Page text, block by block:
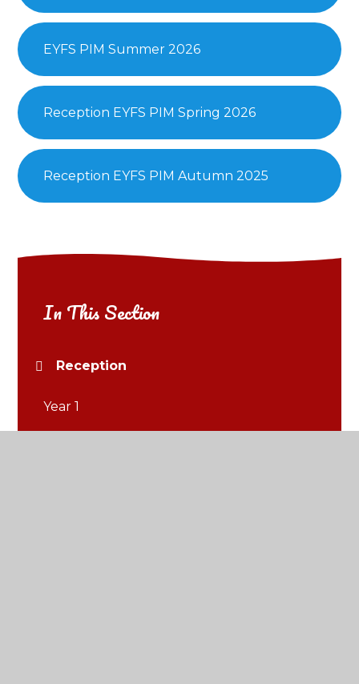
EYFS PIM Summer 2026
Reception EYFS PIM Spring 2026
Reception EYFS PIM Autumn 2025
In This Section
Reception
Year 1